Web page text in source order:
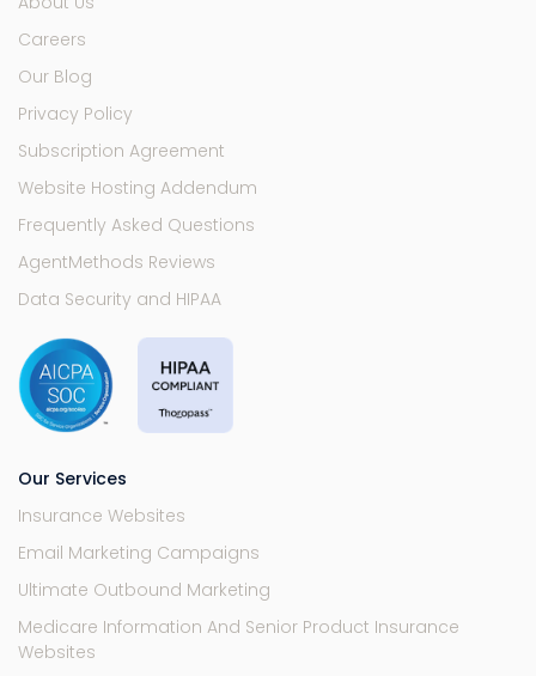
Careers
Our Blog
Privacy Policy
Subscription Agreement
Website Hosting Addendum
Frequently Asked Questions
AgentMethods Reviews
Data Security and HIPAA
Our Services
Insurance Websites
Email Marketing Campaigns
Ultimate Outbound Marketing
Medicare Information And Senior Product Insurance
Websites